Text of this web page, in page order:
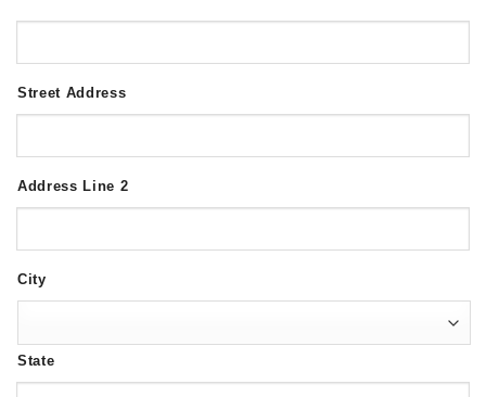
Street Address
Address Line 2
City
State